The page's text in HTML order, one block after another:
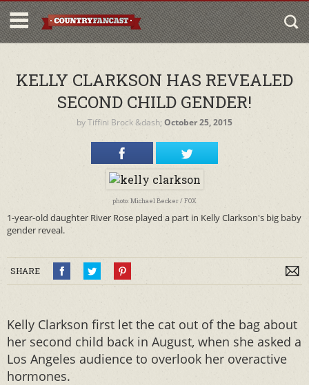
KELLY CLARKSON HAS REVEALED
SECOND CHILD GENDER!
byTiffini Brock &dash; October 25, 2015
photo: Michael Becker / FOX
1-year-old daughter River Rose played a part in Kelly Clarkson's big baby
gender reveal.
SHARE
Kelly Clarkson first let the cat out of the bag about
her second child back in August, when she asked a
Los Angeles audience to overlook her overactive
hormones.